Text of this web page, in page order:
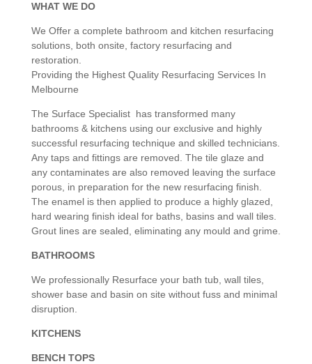
WHAT WE DO
We Offer a complete bathroom and kitchen resurfacing
solutions, both onsite, factory resurfacing and
restoration.
Providing the Highest Quality Resurfacing Services In
Melbourne
The Surface Specialist has transformed many
bathrooms & kitchens using our exclusive and highly
successful resurfacing technique and skilled technicians.
Any taps and fittings are removed. The tile glaze and
any contaminates are also removed leaving the surface
porous, in preparation for the new resurfacing finish.
The enamel is then applied to produce a highly glazed,
hard wearing finish ideal for baths, basins and wall tiles.
Grout lines are sealed, eliminating any mould and grime.
BATHROOMS
We professionally Resurface your bath tub, wall tiles,
shower base and basin on site without fuss and minimal
disruption.
KITCHENS
BENCH TOPS